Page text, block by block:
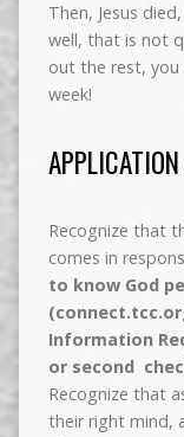
Then, Jesus
well, that is not
out the rest,
week!
Recognize that
comes in
to know God
Information
or second
Recognize that
their right mind,